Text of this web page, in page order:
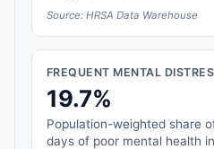
Source: HRSA Data Warehouse
FREQUENT MENTAL
19.7%
Population-weighted share
days of poor mental health